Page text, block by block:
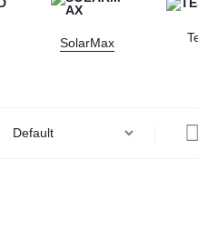
SolarMax